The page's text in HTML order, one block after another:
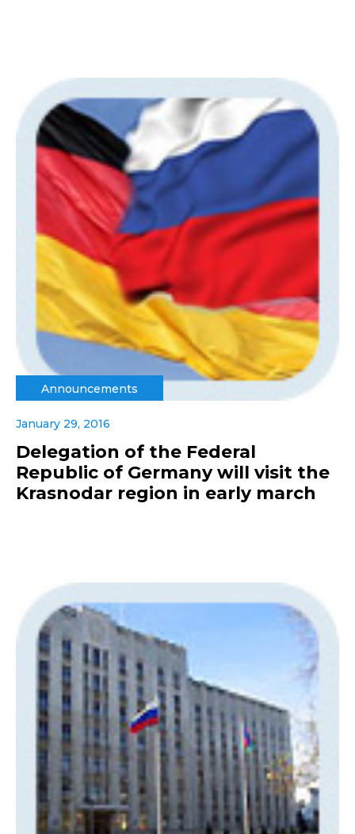
Announcements
January 29, 2016
Delegation of the Federal
Republic of Germany will visit the
Krasnodar region in early march